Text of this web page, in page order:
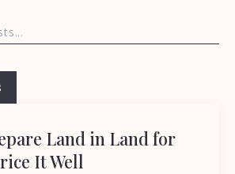
Land in Land for
It Well